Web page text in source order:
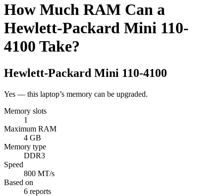
How Much RAM Can a
Hewlett-Packard Mini 110-
4100 Take?
Hewlett-Packard Mini 110-4100
Yes — this laptop’s memory can be upgraded.
Memory slots
1
Maximum RAM
4 GB
Memory type
DDR3
Speed
800 MT/s
Based on
6 reports